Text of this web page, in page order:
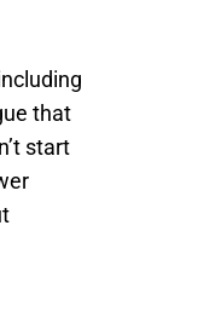
that
start